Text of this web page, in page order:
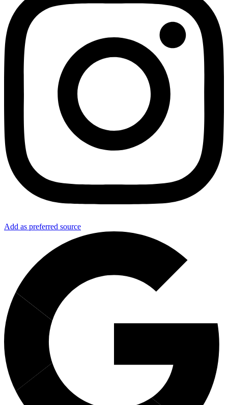
Add as preferred source